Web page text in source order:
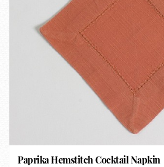
Paprika Hemstitch Cocktail Napkin